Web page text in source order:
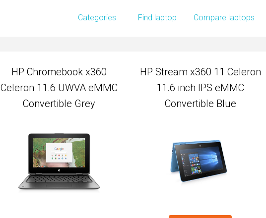
Categories Find laptop Compare laptops
HP Chromebook x360
HP Stream x360 11 Celeron
HP Chromebook x360
Celeron 11.6 UWVA eMMC
Convertible Grey
HP Stream x360 11 Celeron
11.6 inch IPS eMMC
Convertible Blue